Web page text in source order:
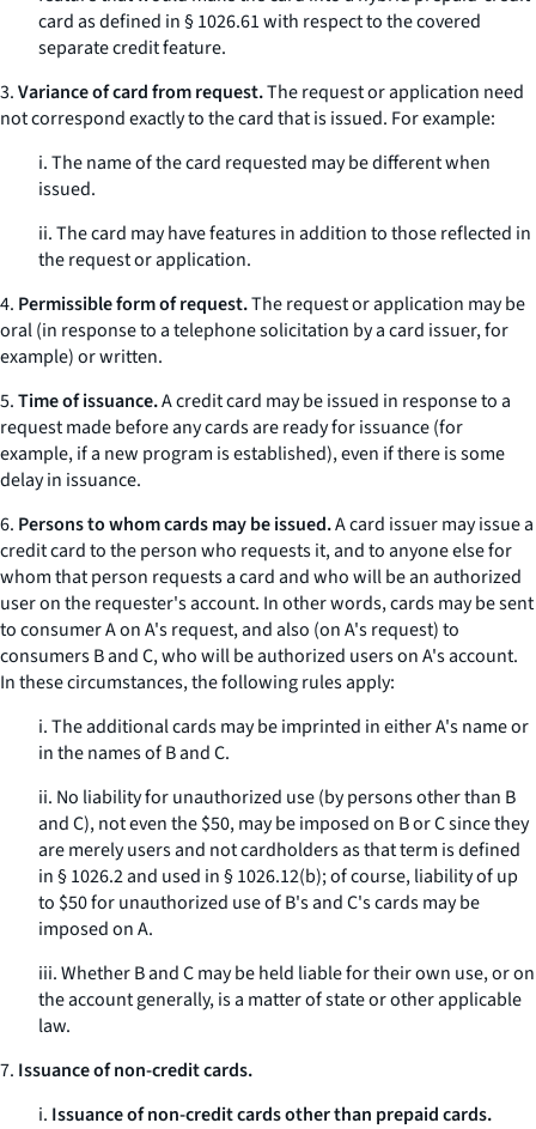
card as defined in § 1026.61 with respect to the covered
separate credit feature.
3.Variance of card from request.The request or application need
not correspond exactly to the card that is issued. For example:
i. The name of the card requested may be different when
issued.
ii. The card may have features in addition to those reflected in
the request or application.
4. Permissible form of request.The request or application may be
oral (in response to a telephone solicitation by a card issuer, for
example) or written.
5.Time of issuance.A credit card may be issued in response to a
request made before any cards are ready for issuance (for
example, if a new program is established), even if there is some
delay in issuance.
6. Persons to whom cards may be issued.A card issuer may issue a
credit card to the person who requests it, and to anyone else for
whom that person requests a card and who will be an authorized
user on the requester's account. In other words, cards may be sent
to consumer A on A's request, and also (on A's request) to
consumers B and C, who will be authorized users on A's account.
In these circumstances, the following rules apply:
i. The additional cards may be imprinted in either A's name or
in the names of B and C.
ii. No liability for unauthorized use (by persons other than B
and C), not even the $50, may be imposed on B or C since they
are merely users and not cardholders as that term is defined
in § 1026.2 and used in § 1026.12(b); of course, liability of up
to $50 for unauthorized use of B's and C's cards may be
imposed on A.
iii. Whether B and C may be held liable for their own use, or on
the account generally, is a matter of state or other applicable
law.
7. Issuance of non-credit cards.
i. Issuance of non-credit cards other than prepaid cards.